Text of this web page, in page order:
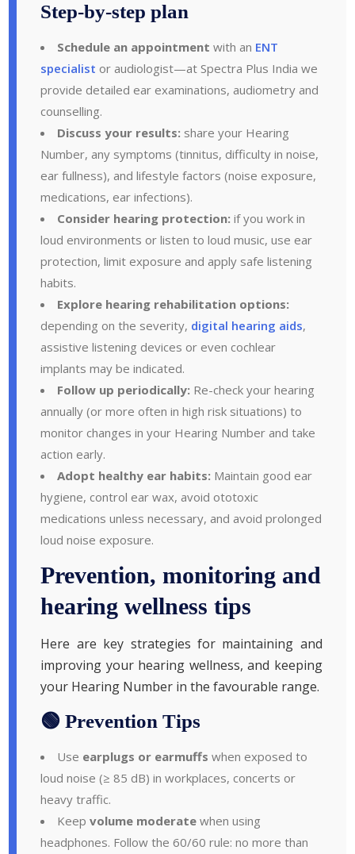
Step-by-step plan
Schedule an appointment with an ENT
specialist or audiologist—at Spectra Plus India we
provide detailed ear examinations, audiometry and
counselling.
Discuss your results: share your Hearing
Number, any symptoms (tinnitus, difficulty in noise,
ear fullness), and lifestyle factors (noise exposure,
medications, ear infections).
Consider hearing protection: if you work in
loud environments or listen to loud music, use ear
protection, limit exposure and apply safe listening
habits.
Explore hearing rehabilitation options:
depending on the severity, digital hearing aids,
assistive listening devices or even cochlear
implants may be indicated.
Follow up periodically: Re-check your hearing
annually (or more often in high risk situations) to
monitor changes in your Hearing Number and take
action early.
Adopt healthy ear habits: Maintain good ear
hygiene, control ear wax, avoid ototoxic
medications unless necessary, and avoid prolonged
loud noise exposure.
Prevention, monitoring and
hearing wellness tips
Here are key strategies for maintaining and
improving your hearing wellness, and keeping
your Hearing Number in the favourable range.
🟢 Prevention Tips
Use earplugs or earmuffs when exposed to
loud noise (≥ 85 dB) in workplaces, concerts or
heavy traffic.
Keepvolume moderate when using
headphones. Follow the 60/60 rule: no more than